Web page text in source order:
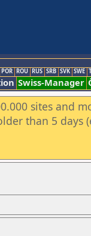
POR ROU RUS SRB SVK SWE
Swiss-Manager
sites and
than 5 days